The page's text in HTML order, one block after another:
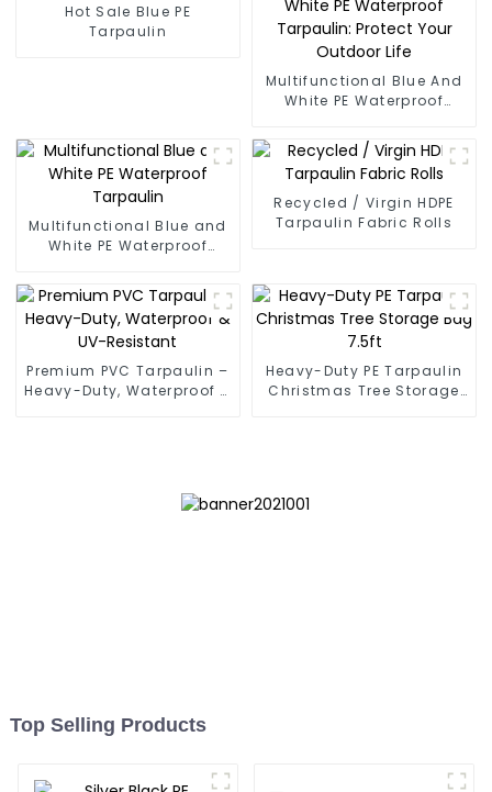
Hot Sale Blue PE
Tarpaulin
Multifunctional Blue And
White PE Waterproof
Outdoor Life
Multifunctional Blue and
White PE Waterproof
Recycled / Virgin HDPE
Tarpaulin Fabric Rolls
Premium PVC Tarpaulin –
Heavy-Duty, Waterproof &
Heavy-Duty PE Tarpaulin
Christmas Tree Storage
Top Selling Products